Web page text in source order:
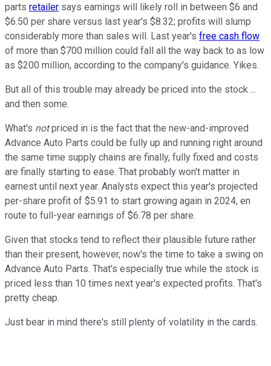
parts retailer says earnings will likely roll in between $6 and
$6.50 per share versus last year's $8.32; profits will slump
considerably more than sales will. Last year's free cash flow
of more than $700 million could fall all the way back to as low
as $200 million, according to the company's guidance. Yikes.
But all of this trouble may already be priced into the stock ...
and then some.
What's notpriced in is the fact that the new-and-improved
Advance Auto Parts could be fully up and running right around
the same time supply chains are finally, fully fixed and costs
are finally starting to ease. That probably won't matter in
earnest until next year. Analysts expect this year's projected
per-share profit of $5.91 to start growing again in 2024, en
route to full-year earnings of $6.78 per share.
Given that stocks tend to reflect their plausible future rather
than their present, however, now's the time to take a swing on
Advance Auto Parts. That's especially true while the stock is
priced less than 10 times next year's expected profits. That's
pretty cheap.
Just bear in mind there's still plenty of volatility in the cards.